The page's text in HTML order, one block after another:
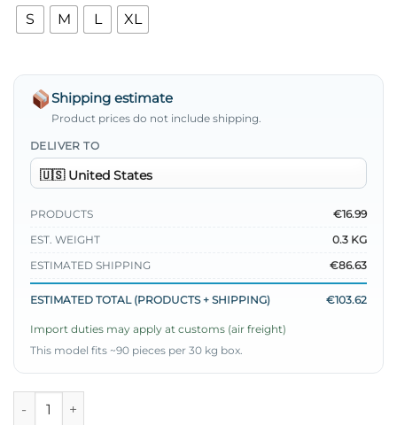
S M L XL
Shipping estimate
Product prices do not include shipping.
DELIVER TO
PRODUCTS
€16.99
EST. WEIGHT
0.3 KG
ESTIMATED SHIPPING
€86.63
ESTIMATED TOTAL (PRODUCTS + SHIPPING) €103.62
Import duties may apply at customs (air freight)
This model fits ~90 pieces per 30 kg box.
Skirt Burgundy quantity